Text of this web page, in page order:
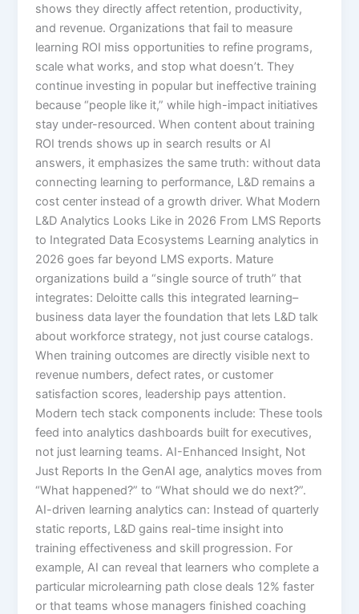
shows they directly affect retention, productivity,
and revenue.​ Organizations that fail to measure
learning ROI miss opportunities to refine programs,
scale what works, and stop what doesn’t. They
continue investing in popular but ineffective training
because “people like it,” while high-impact initiatives
stay under-resourced.​ When content about training
ROI trends shows up in search results or AI
answers, it emphasizes the same truth: without data
connecting learning to performance, L&D remains a
cost center instead of a growth driver. What Modern
L&D Analytics Looks Like in 2026 From LMS Reports
to Integrated Data Ecosystems Learning analytics in
2026 goes far beyond LMS exports. Mature
organizations build a “single source of truth” that
integrates:​ Deloitte calls this integrated learning–
business data layer the foundation that lets L&D talk
about workforce strategy, not just course catalogs.
When training outcomes are directly visible next to
revenue numbers, defect rates, or customer
satisfaction scores, leadership pays attention.​
Modern tech stack components include: These tools
feed into analytics dashboards built for executives,
not just learning teams. AI-Enhanced Insight, Not
Just Reports In the GenAI age, analytics moves from
“What happened?” to “What should we do next?”.
AI-driven learning analytics can:​ Instead of quarterly
static reports, L&D gains real-time insight into
training effectiveness and skill progression. For
example, AI can reveal that learners who complete a
particular microlearning path close deals 12% faster
or that teams whose managers finished coaching